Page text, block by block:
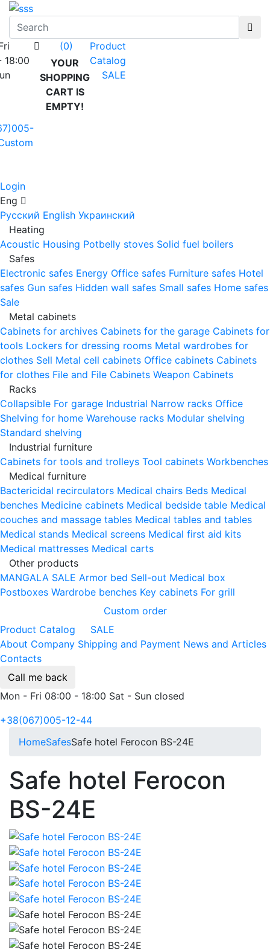
18:00
(0)
YOUR
SHOPPING
CART IS
EMPTY!
Product
Catalog
SALE
Login
Eng
Русский English Украинский
Heating
Acoustic Housing Potbelly stoves Solid fuel boilers
Safes
Electronic safes Energy Office safes Furniture safes Hotel
safes Gun safes Hidden wall safes Small safes Home safes
Sale
Metal cabinets
Cabinets for archives Cabinets for the garage Cabinets for
tools Lockers for dressing rooms Metal wardrobes for
clothes Sell Metal cell сabinets Office cabinets Cabinets
for clothes File and File Cabinets Weapon Cabinets
Racks
Collapsible For garage Industrial Narrow racks Office
Shelving for home Warehouse racks Modular shelving
Standard shelving
Industrial furniture
Cabinets for tools and trolleys Tool cabinets Workbenches
Medical furniture
Bactericidal recirculators Medical chairs Beds Medical
benches Medicine cabinets Medical bedside table Medical
couches and massage tables Medical tables and tables
Medical stands Medical screens Medical first aid kits
Medical mattresses Medical carts
Other products
MANGALA SALE Armor bed Sell-out Medical box
Postboxes Wardrobe benches Key cabinets For grill
Custom order
Product Catalog
SALE
About Company Shipping and Payment News and Articles
Contacts
Call me back
Mon - Fri 08:00 - 18:00 Sat - Sun closed
+38(067)005-12-44
HomeSafesSafe hotel Ferocon BS-24E
Safe hotel Ferocon
BS-24E